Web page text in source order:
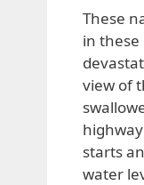
These
in
view of
starts
water